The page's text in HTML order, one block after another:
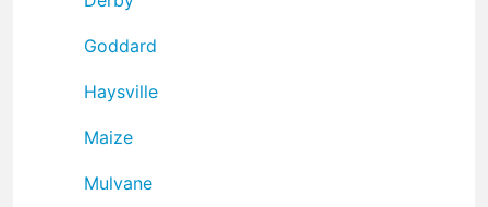
Goddard
Haysville
Maize
Mulvane